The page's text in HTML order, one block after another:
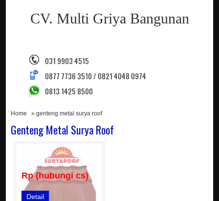
CV. Multi Griya Bangunan
031 9903 4515
0877 7736 3510 / 0821 4048 0974
0813 1425 8500
Home » genteng metal surya roof
Genteng Metal Surya Roof
Rp (hubungi cs)
Detail